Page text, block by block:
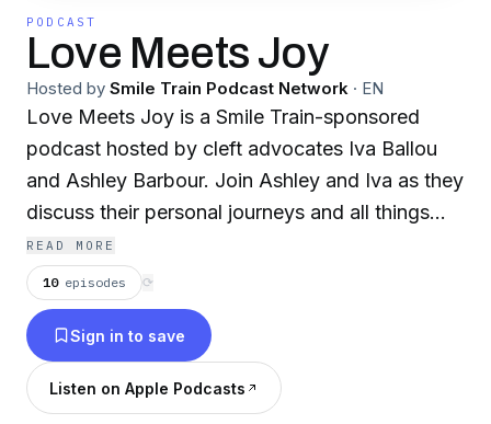
PODCAST
Love Meets Joy
Hosted by Smile Train Podcast Network · EN
Love Meets Joy is a Smile Train-sponsored
podcast hosted by cleft advocates Iva Ballou
and Ashley Barbour. Join Ashley and Iva as they
discuss their personal journeys and all things
cleft lip and palate. From dating and
relationships to bullying and the power of
words, nothing is off-limits in this honest and
empowering series.
READ MORE
10 episodes ⟳
Sign in to save
Listen on Apple Podcasts